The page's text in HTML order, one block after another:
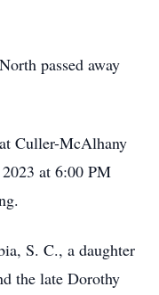
passed away
Culler-McAlhany
at 6:00 PM
S. C., a daughter
the late Dorothy